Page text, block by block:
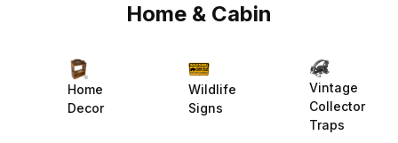
Home & Cabin
Home
Decor
Wildlife
Signs
Vintage
Collector
Traps